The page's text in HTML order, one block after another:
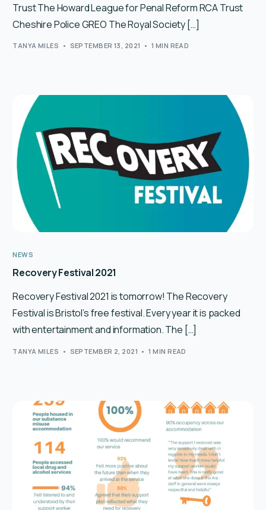
Trust The Howard League for Penal Reform RCA Trust
Cheshire Police GREO The Royal Society […]
TANYA MILES SEPTEMBER 13, 2021 1 MIN READ
NEWS
Recovery Festival 2021
Recovery Festival 2021 is tomorrow! The Recovery
Festival is Bristol’s free festival. Every year it is packed
with entertainment and information. The […]
TANYA MILES SEPTEMBER 2, 2021 1 MIN READ